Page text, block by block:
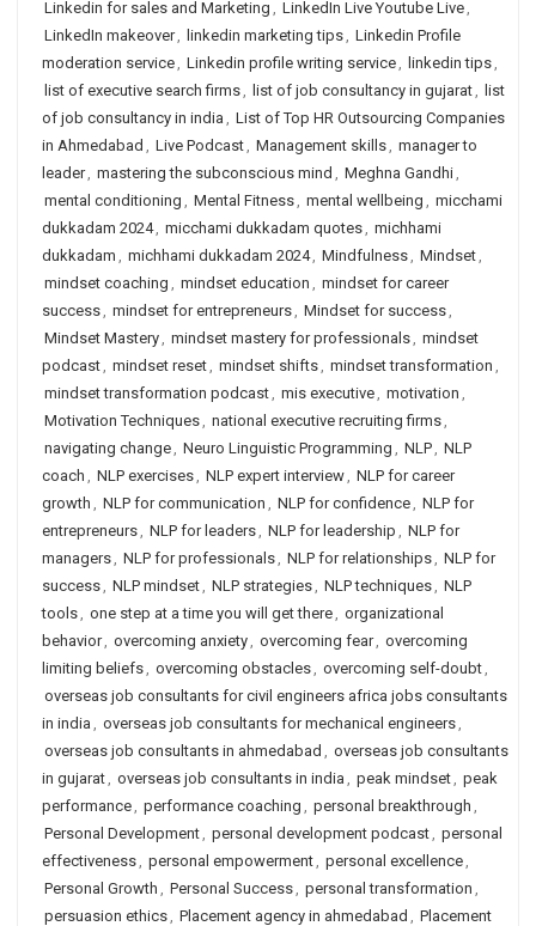
Linkedin for sales and Marketing , LinkedIn Live Youtube Live,
LinkedIn makeover, linkedin marketing tips, Linkedin Profile
moderation service, Linkedin profile writing service, linkedin tips,
list of executive search firms, list of job consultancy in gujarat, list
of job consultancy in india , List of Top HR Outsourcing Companies
in Ahmedabad , Live Podcast, Management skills, manager to
leader, mastering the subconscious mind , Meghna Gandhi,
mental conditioning , Mental Fitness, mental wellbeing , micchami
dukkadam 2024, micchami dukkadam quotes, michhami
dukkadam , michhami dukkadam 2024, Mindfulness, Mindset,
mindset coaching , mindset education , mindset for career
success, mindset for entrepreneurs, Mindset for success,
Mindset Mastery, mindset mastery for professionals, mindset
podcast, mindset reset, mindset shifts, mindset transformation ,
mindset transformation podcast, mis executive, motivation ,
Motivation Techniques, national executive recruiting firms,
navigating change, Neuro Linguistic Programming , NLP, NLP
coach , NLP exercises, NLP expert interview, NLP for career
growth , NLP for communication , NLP for confidence, NLP for
entrepreneurs, NLP for leaders, NLP for leadership , NLP for
managers, NLP for professionals, NLP for relationships, NLP for
success, NLP mindset, NLP strategies, NLP techniques, NLP
tools, one step at a time you will get there, organizational
behavior, overcoming anxiety, overcoming fear, overcoming
limiting beliefs, overcoming obstacles, overcoming self-doubt,
overseas job consultants for civil engineers africa jobs consultants
in india , overseas job consultants for mechanical engineers,
overseas job consultants in ahmedabad , overseas job consultants
in gujarat, overseas job consultants in india , peak mindset, peak
performance, performance coaching , personal breakthrough ,
Personal Development, personal development podcast, personal
effectiveness, personal empowerment, personal excellence,
Personal Growth , Personal Success, personal transformation ,
persuasion ethics, Placement agency in ahmedabad , Placement